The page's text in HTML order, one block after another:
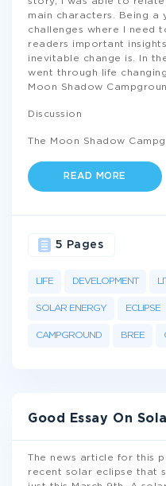
main characters. Being a
challenges where I need
readers important
inevitable change is. In
went through life
Moon Shadow
Discussion
The Moon Shadow
READ MORE
LIFE DEVELOPMENT
SOLAR ENERGY ECLIPSE
CAMPGROUND BREE
5 Pages
Good Essay On
The news article for this
recent solar eclipse that